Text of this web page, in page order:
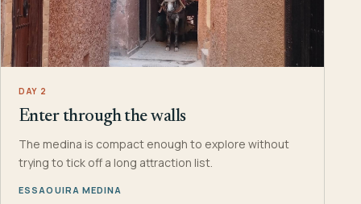
DAY 2
Enter through the walls
The medina is compact enough to explore without
trying to tick off a long attraction list.
ESSAOUIRA MEDINA